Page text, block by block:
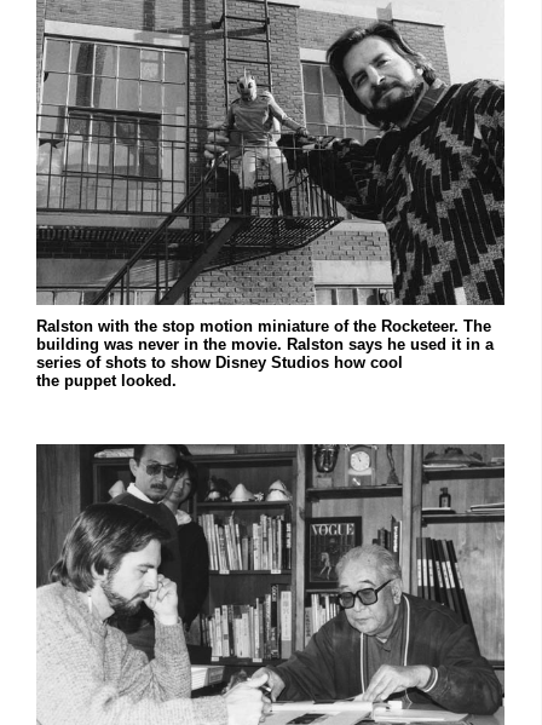
Ralston with the stop motion miniature of the Rocketeer. The
building was never in the movie. Ralston says he used it in a
series of shots to show Disney Studios how cool
the puppet looked.